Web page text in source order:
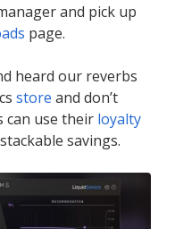
and pick up
page.
heard our reverbs
store and don’t
can use their loyalty
savings.